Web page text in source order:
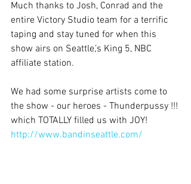
Much thanks to Josh, Conrad and the
entire Victory Studio team for a terrific
taping and stay tuned for when this
show airs on Seattle,’s King 5, NBC
affiliate station.
We had some surprise artists come to
the show - our heroes - Thunderpussy !!!
which TOTALLY filled us with JOY!
http://www.bandinseattle.com/